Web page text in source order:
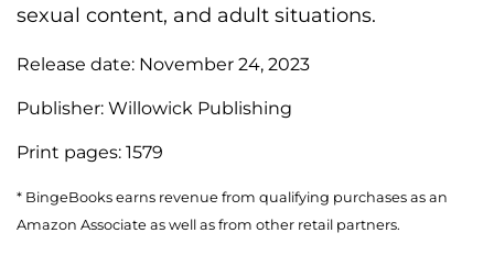
sexual content, and adult situations.
Release date: November 24, 2023
Publisher: Willowick Publishing
Print pages: 1579
* BingeBooks earns revenue from qualifying purchases as an
Amazon Associate as well as from other retail partners.